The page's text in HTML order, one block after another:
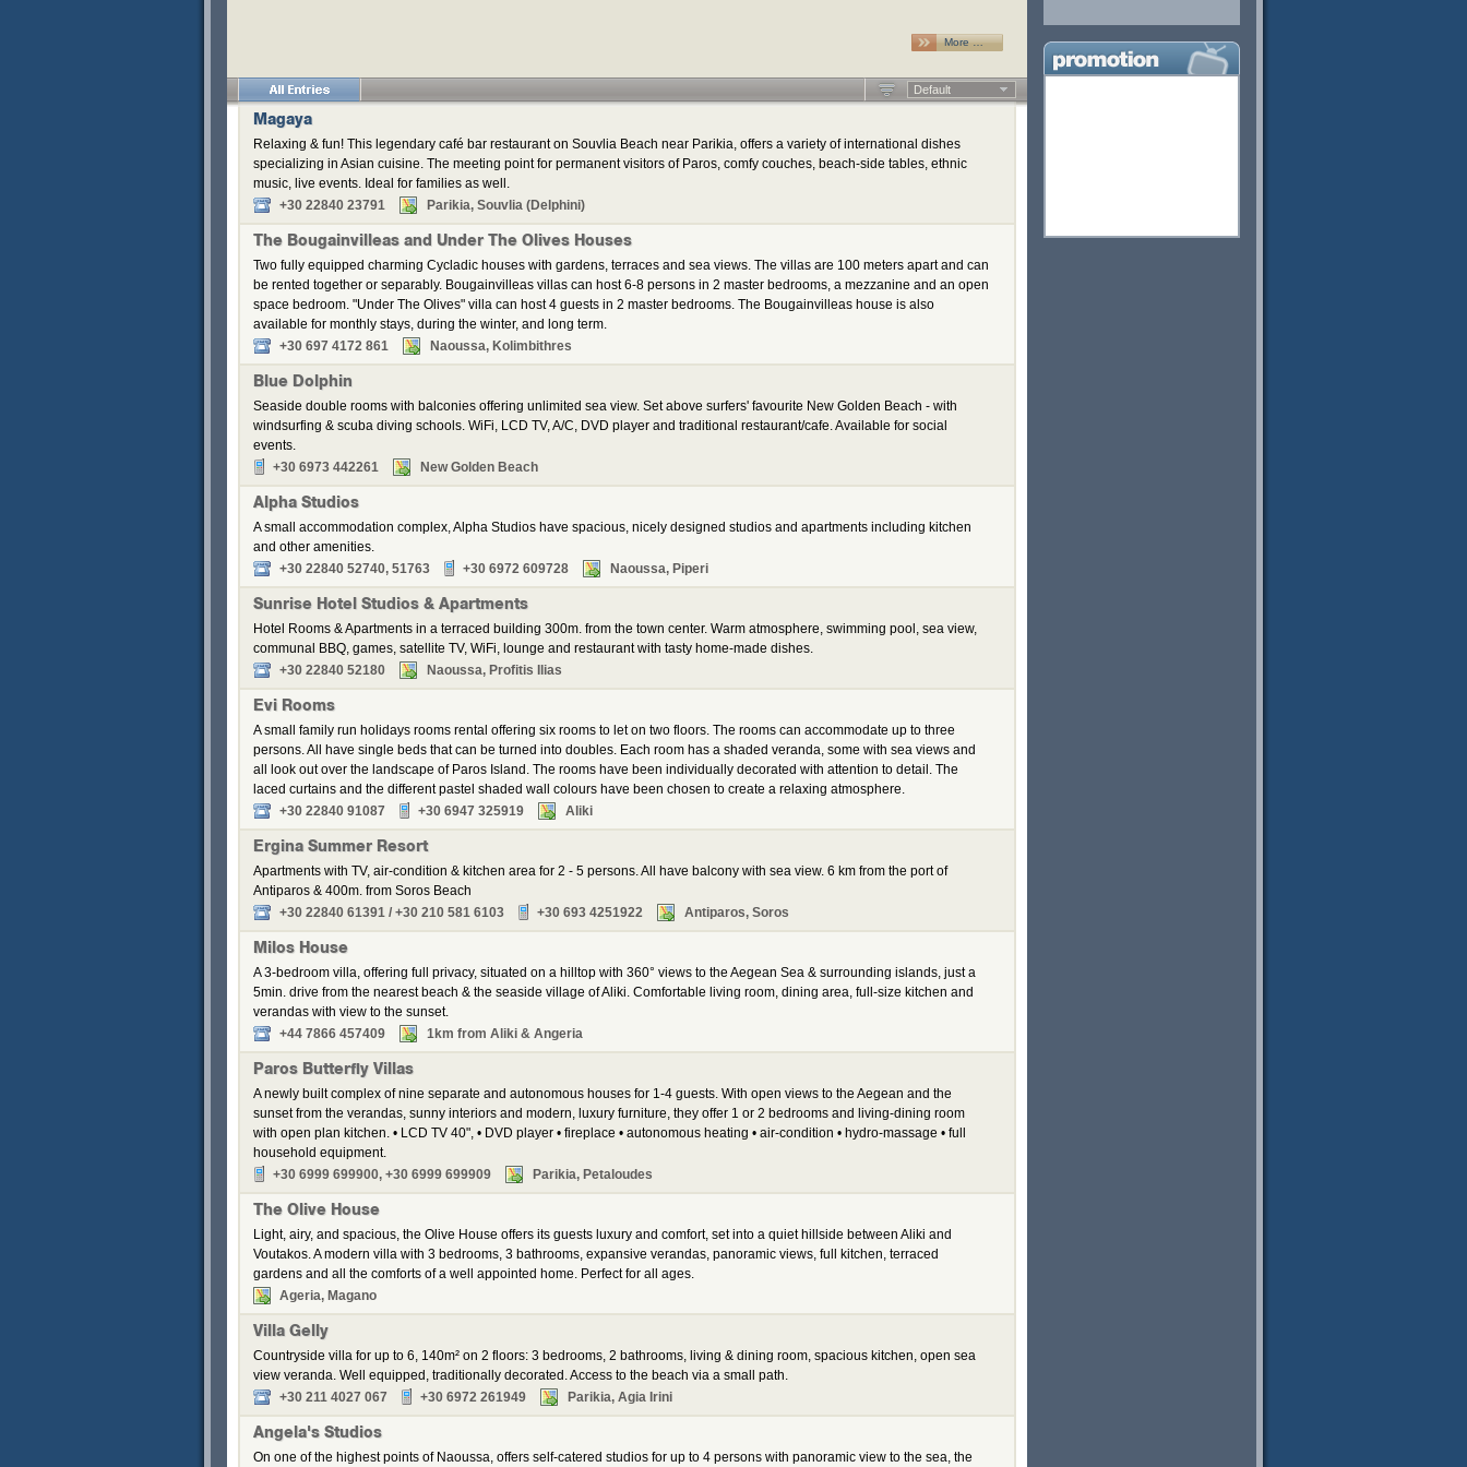
More …
Default
Magaya
Relaxing & fun! This legendary café bar restaurant on Souvlia Beach near Parikia, offers a variety of international dishes
specializing in Asian cuisine. The meeting point for permanent visitors of Paros, comfy couches, beach-side tables, ethnic
music, live events. Ideal for families as well.
+30 22840 23791
Parikia, Souvlia (Delphini)
The Bougainvilleas and Under The Olives Houses
Two fully equipped charming Cycladic houses with gardens, terraces and sea views. The villas are 100 meters apart and can
be rented together or separably. Bougainvilleas villas can host 6-8 persons in 2 master bedrooms, a mezzanine and an open
space bedroom. "Under The Olives" villa can host 4 guests in 2 master bedrooms. The Bougainvilleas house is also
available for monthly stays, during the winter, and long term.
+30 697 4172 861
Naoussa, Kolimbithres
Blue Dolphin
Seaside double rooms with balconies offering unlimited sea view. Set above surfers' favourite New Golden Beach - with
windsurfing & scuba diving schools. WiFi, LCD TV, A/C, DVD player and traditional restaurant/cafe. Available for social
events.
+30 6973 442261
New Golden Beach
Alpha Studios
A small accommodation complex, Alpha Studios have spacious, nicely designed studios and apartments including kitchen
and other amenities.
+30 22840 52740, 51763
+30 6972 609728 Naoussa, Piperi
Sunrise Hotel Studios & Apartments
Hotel Rooms & Apartments in a terraced building 300m. from the town center. Warm atmosphere, swimming pool, sea view,
communal BBQ, games, satellite TV, WiFi, lounge and restaurant with tasty home-made dishes.
+30 22840 52180
Naoussa, Profitis Ilias
Evi Rooms
A small family run holidays rooms rental offering six rooms to let on two floors. The rooms can accommodate up to three
persons. All have single beds that can be turned into doubles. Each room has a shaded veranda, some with sea views and
all look out over the landscape of Paros Island. The rooms have been individually decorated with attention to detail. The
laced curtains and the different pastel shaded wall colours have been chosen to create a relaxing atmosphere.
+30 22840 91087
+30 6947 325919 Aliki
Ergina Summer Resort
Apartments with TV, air-condition & kitchen area for 2 - 5 persons. All have balcony with sea view. 6 km from the port of
Antiparos & 400m. from Soros Beach
+30 22840 61391 / +30 210 581 6103
+30 693 4251922 Antiparos, Soros
Milos House
A 3-bedroom villa, offering full privacy, situated on a hilltop with 360° views to the Aegean Sea & surrounding islands, just a
5min. drive from the nearest beach & the seaside village of Aliki. Comfortable living room, dining area, full-size kitchen and
verandas with view to the sunset.
+44 7866 457409
1km from Aliki & Angeria
Paros Butterfly Villas
A newly built complex of nine separate and autonomous houses for 1-4 guests. With open views to the Aegean and the
sunset from the verandas, sunny interiors and modern, luxury furniture, they offer 1 or 2 bedrooms and living-dining room
with open plan kitchen. • LCD TV 40", • DVD player • fireplace • autonomous heating • air-condition • hydro-massage • full
household equipment.
+30 6999 699900, +30 6999 699909
Parikia, Petaloudes
The Olive House
Light, airy, and spacious, the Olive House offers its guests luxury and comfort, set into a quiet hillside between Aliki and
Voutakos. A modern villa with 3 bedrooms, 3 bathrooms, expansive verandas, panoramic views, full kitchen, terraced
gardens and all the comforts of a well appointed home. Perfect for all ages.
Ageria, Magano
Villa Gelly
Countryside villa for up to 6, 140m² on 2 floors: 3 bedrooms, 2 bathrooms, living & dining room, spacious kitchen, open sea
view veranda. Well equipped, traditionally decorated. Access to the beach via a small path.
+30 211 4027 067
+30 6972 261949 Parikia, Agia Irini
Angela's Studios
On one of the highest points of Naoussa, offers self-catered studios for up to 4 persons with panoramic view to the sea, the